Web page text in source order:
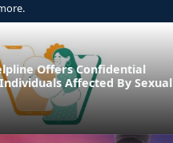
Offers Confidential
Affected By Sexual